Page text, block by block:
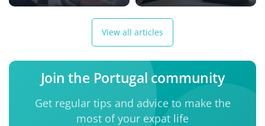
View all articles
Join the Portugal community
Get regular tips and advice to make the
most of your expat life